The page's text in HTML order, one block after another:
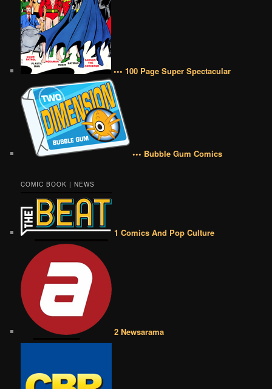
••• 100 Page Super Spectacular
••• Bubble Gum Comics
COMIC BOOK | NEWS
1 Comics And Pop Culture
2 Newsarama